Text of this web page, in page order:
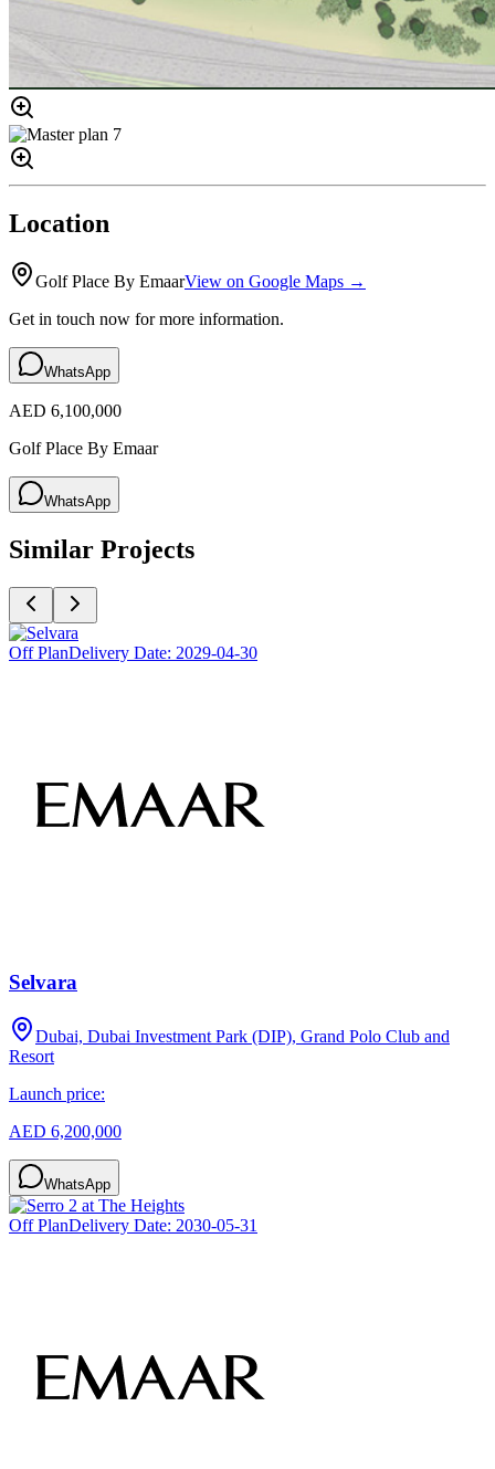
Location
Golf Place By EmaarView on Google Maps →
Get in touch now for more information.
WhatsApp
AED 6,100,000
Golf Place By Emaar
WhatsApp
Similar Projects
Off PlanDelivery Date: 2029-04-30
Selvara
Dubai, Dubai Investment Park (DIP), Grand Polo Club and
Resort
Launch price:
AED 6,200,000
WhatsApp
Off PlanDelivery Date: 2030-05-31